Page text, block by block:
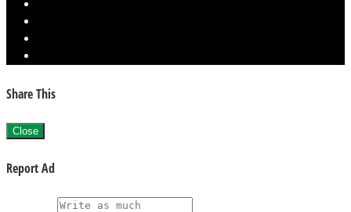
Share This
Close
Report Ad